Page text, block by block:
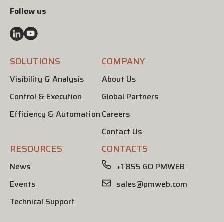
Follow us
SOLUTIONS
Visibility & Analysis
Control & Execution
Efficiency & Automation
COMPANY
About Us
Global Partners
Careers
Contact Us
RESOURCES
News
Events
Technical Support
CONTACTS
+1 855 GO PMWEB
sales@pmweb.com